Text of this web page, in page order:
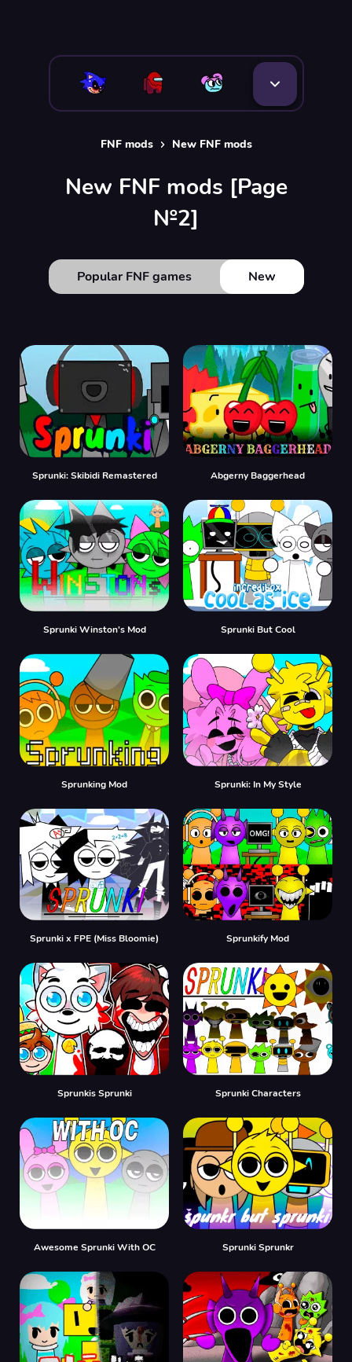
FNF mods New FNF mods
New FNF mods [Page
№2]
Popular FNF games New
Sprunki: Skibidi Remastered Abgerny Baggerhead
Sprunki Winston's Mod Sprunki But Cool
Sprunking Mod Sprunki: In My Style
Sprunki x FPE (Miss Bloomie) Sprunkify Mod
Sprunkis Sprunki Sprunki Characters
Awesome Sprunki With OC Sprunki Sprunkr